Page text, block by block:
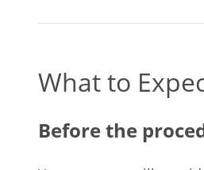
What to
Before the